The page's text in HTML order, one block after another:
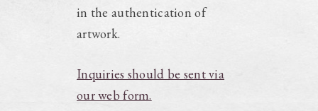
in the authentication of
artwork.
Inquiries should be sent via
our web form.